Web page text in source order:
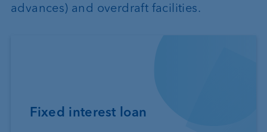
advances) and overdraft facilities.
Fixed interest loan